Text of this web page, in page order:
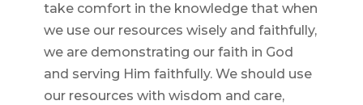
take comfort in the knowledge that when
we use our resources wisely and faithfully,
we are demonstrating our faith in God
and serving Him faithfully. We should use
our resources with wisdom and care,